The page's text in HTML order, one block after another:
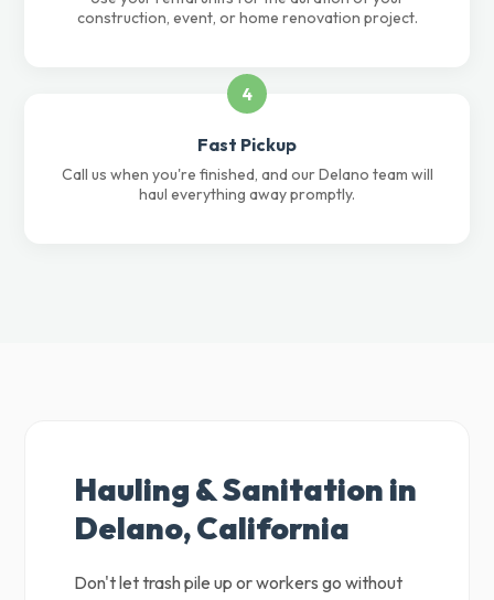
construction, event, or home renovation project.
4
Fast Pickup
Call us when you're finished, and our Delano team will
haul everything away promptly.
Hauling & Sanitation in
Delano, California
Don't let trash pile up or workers go without